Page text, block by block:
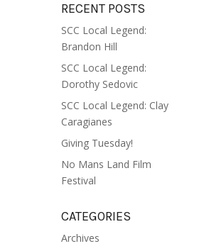
RECENT POSTS
SCC Local Legend:
Brandon Hill
SCC Local Legend:
Dorothy Sedovic
SCC Local Legend: Clay
Caragianes
Giving Tuesday!
No Mans Land Film
Festival
CATEGORIES
Archives